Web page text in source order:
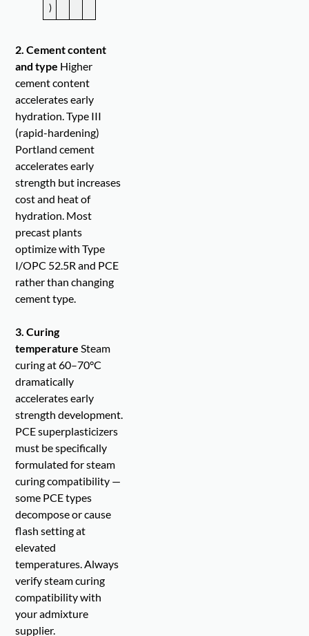
)
2. Cement content
and type Higher
cement content
accelerates early
hydration. Type III
(rapid-hardening)
Portland cement
accelerates early
strength but increases
cost and heat of
hydration. Most
precast plants
optimize with Type
I/OPC 52.5R and PCE
rather than changing
cement type.
3. Curing
temperature Steam
curing at 60–70°C
dramatically
accelerates early
strength development.
PCE superplasticizers
must be specifically
formulated for steam
curing compatibility —
some PCE types
decompose or cause
flash setting at
elevated
temperatures. Always
verify steam curing
compatibility with
your admixture
supplier.